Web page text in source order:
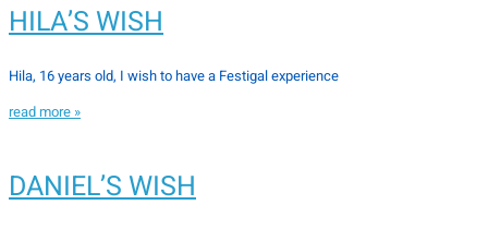
HILA’S WISH
Hila, 16 years old, I wish to have a Festigal experience
read more »
DANIEL’S WISH